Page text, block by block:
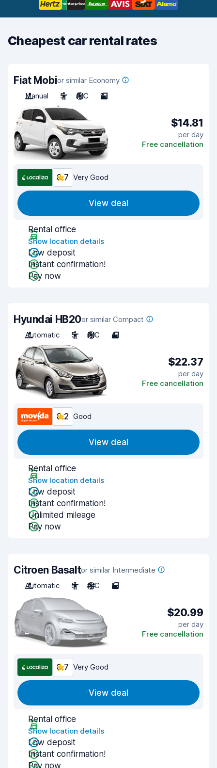
Cheapest car rental rates
Fiat Mobior similar Economy
Manual
5 A/C 2
$14.81
per day
Free cancellation
8.7 Very Good
View deal
Rental office
Show location details
Low deposit
Instant confirmation!
Pay now
Hyundai HB20or similar Compact
Automatic
5 A/C 4
$22.37
per day
Free cancellation
8.2 Good
View deal
Rental office
Show location details
Low deposit
Instant confirmation!
Unlimited mileage
Pay now
Citroen Basaltor similar Intermediate
Automatic
5 A/C 5
$20.99
per day
Free cancellation
8.7 Very Good
View deal
Rental office
Show location details
Low deposit
Instant confirmation!
Pay now